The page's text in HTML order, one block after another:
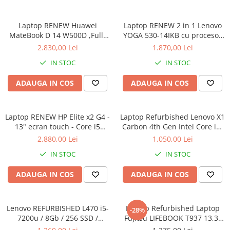
Componente All-in-One
Monitoare
Monitoare NOI
Monitoare Renew
Servere
Hard Disk-uri SERVER
Carcase server
Procesoare server
Sisteme server
Laptop RENEW Huawei
MateBook D 14 W500D ,Full-
HD+ AMD 2500U 8 GB RAM
Graphics Vega 8 Win 10 Home
2.830,00 Lei
IN STOC
ADAUGA IN COS
Laptop RENEW 2 in 1 Lenovo
YOGA 530-14IKB cu procesor
Intel Core™ i3-8130U pana la
Full HD, IPS, Touch, 4GB,
128GB SSD, Intel UHD
Graphics 620, Microsoft
Windows 10, Onyx
1.870,00 Lei
IN STOC
ADAUGA IN COS
Laptop RENEW HP Elite x2 G4 -
13" ecran touch - Core i5
8265U - 8 GB RAM - 256 GB
2.880,00 Lei
IN STOC
ADAUGA IN COS
Laptop Refurbished Lenovo X1
Carbon 4th Gen Intel Core i5-
6300U 2.40GHz up to 3.00GHz
2560X1440 Webcam Soft
Preinstalat Windows 10 PRO
1.050,00 Lei
IN STOC
ADAUGA IN COS
Lenovo REFURBISHED L470 i5-
7200u / 8Gb / 256 SSD /
Windows 10 Pro
-28%
Laptop Refurbished Laptop
Fujitsu LIFEBOOK T937 13,3"
Full-HD Display, Touchscreen,